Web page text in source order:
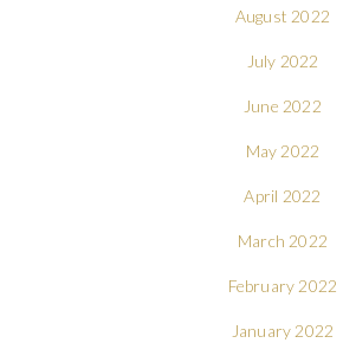
August 2022
July 2022
June 2022
May 2022
April 2022
March 2022
February 2022
January 2022